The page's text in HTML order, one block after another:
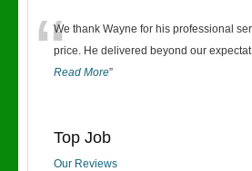
“We thank Wayne for his professional
price. He delivered beyond our expectat
Read More”
Top Job
Our Reviews